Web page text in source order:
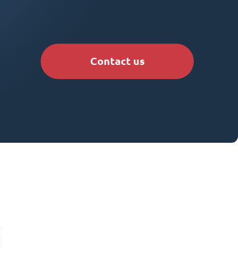
Contact us